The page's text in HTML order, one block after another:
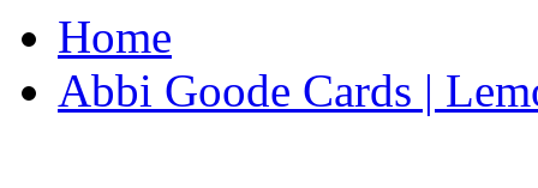
Home
Abbi Goode Cards |